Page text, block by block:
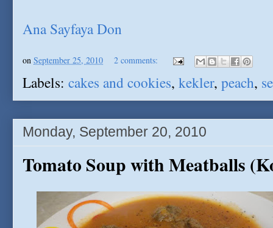
Ana Sayfaya Don
on September 25, 2010 2 comments:
Labels: cakes and cookies, kekler, peach,
Monday, September 20, 2010
Tomato Soup with Meatballs